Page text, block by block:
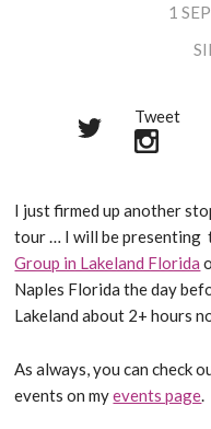
1
Share
Tweet
I just firmed up another
tour … I will be
Group in Lakeland Florida
Naples Florida the day
Lakeland about 2+ hours
As always, you can check
events on myevents page.